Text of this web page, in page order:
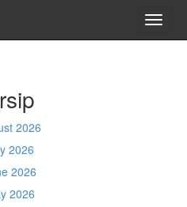
2026
2026
2026
2026